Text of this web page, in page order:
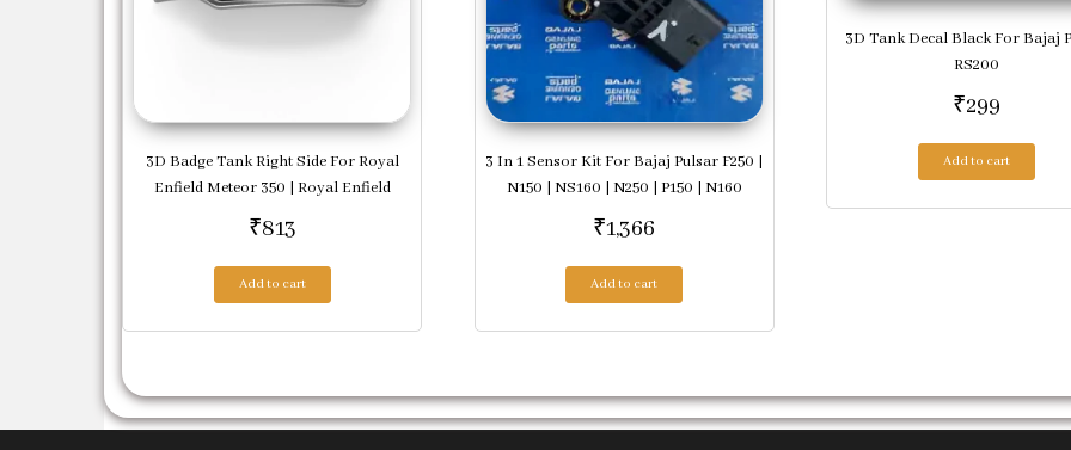
3D Badge Tank Right Side For Royal
Enfield Meteor 350 | Royal Enfield
₹813
Add to cart
3 In 1 Sensor Kit For Bajaj Pulsar F250 |
N150 | NS160 | N250 | P150 | N160
₹1,366
Add to cart
3D Tank Decal Black For Bajaj
RS200
₹299
Add to cart